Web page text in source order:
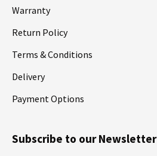
Warranty
Return Policy
Terms & Conditions
Delivery
Payment Options
Subscribe to our Newsletter